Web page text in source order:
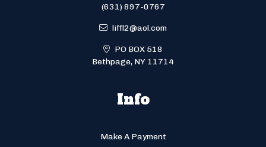
(631) 897-0767
liffl2@aol.com
PO BOX 518
Bethpage, NY 11714
Info
Make A Payment